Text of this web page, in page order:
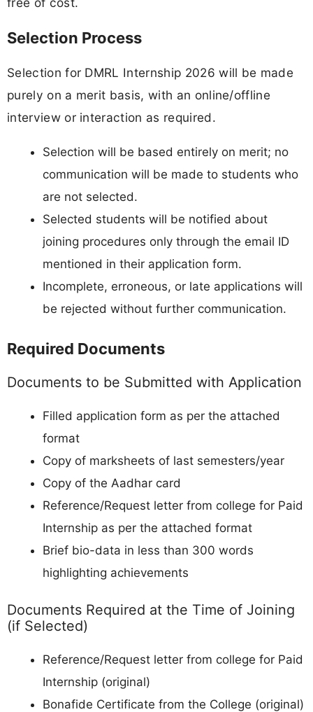
Selection Process
Selection for DMRL Internship 2026 will be made
purely on a merit basis, with an online/offline
interview or interaction as required.
Selection will be based entirely on merit; no
communication will be made to students who
are not selected.
Selected students will be notified about
joining procedures only through the email ID
mentioned in their application form.
Incomplete, erroneous, or late applications will
be rejected without further communication.
Required Documents
Documents to be Submitted with Application
Filled application form as per the attached
format
Copy of marksheets of last semesters/year
Copy of the Aadhar card
Reference/Request letter from college for Paid
Internship as per the attached format
Brief bio-data in less than 300 words
highlighting achievements
Documents Required at the Time of Joining
(if Selected)
Reference/Request letter from college for Paid
Internship (original)
Bonafide Certificate from the College (original)